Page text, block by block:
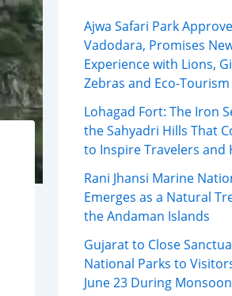
Ajwa Safari Park
Vadodara, Promises
Experience with Lions,
Zebras and Eco-
Lohagad Fort: The Iron
the Sahyadri Hills That
to Inspire Travelers and
Rani Jhansi Marine
Emerges as a Natural
the Andaman Islands
Gujarat to Close
National Parks to
June 23 During